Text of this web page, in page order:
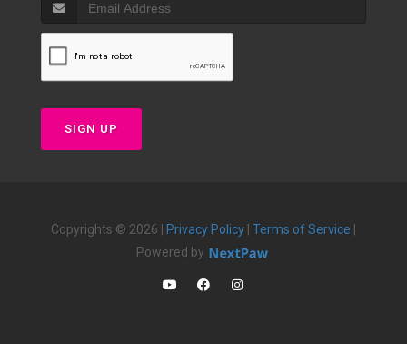
SIGN UP
Copyrights © 2026 | Privacy Policy Terms of Service
Powered by